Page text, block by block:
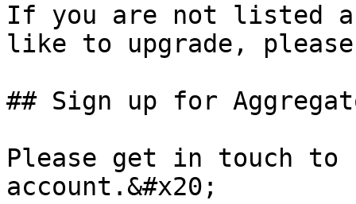
If you are not listed
like to upgrade,
## Sign up for
Please get in touch to
account.&#x20;